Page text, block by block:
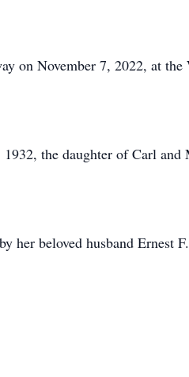
on November 7, 2022, at
the daughter of Carl
her beloved husband Ernest